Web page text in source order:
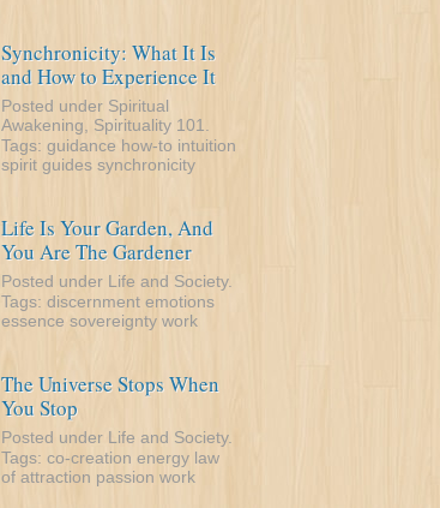
Synchronicity: What It Is
and How to Experience It
Posted under Spiritual
Awakening
Spirituality 101
Tags: guidance how-to intuition
spirit guides synchronicity
Life Is Your Garden, And
You Are The Gardener
Posted under Life and Society.
Tags: discernment emotions
essence sovereignty work
The Universe Stops When
You Stop
Posted under Life and Society.
Tags: co-creation energy law
of attraction passion work